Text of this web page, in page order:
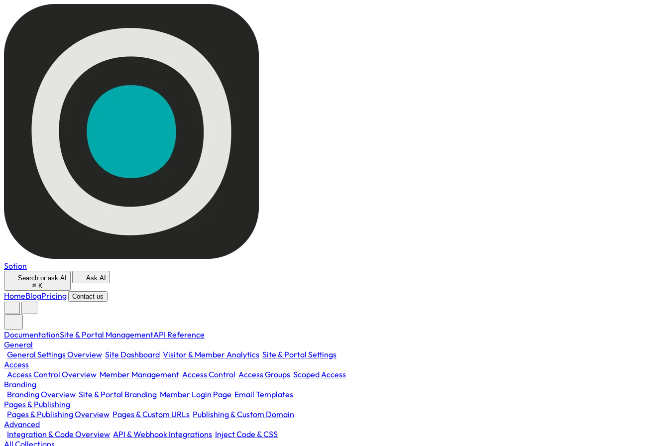
Sotion
Search or ask AI
⌘ K
Ask AI
HomeBlogPricing Contact us
DocumentationSite & Portal ManagementAPI Reference
General
General Settings Overview Site Dashboard Visitor & Member Analytics Site & Portal Settings
Access
Access Control Overview Member Management Access Control Access Groups Scoped Access
Branding
Branding Overview Site & Portal Branding Member Login Page Email Templates
Pages & Publishing
Pages & Publishing Overview Pages & Custom URLs Publishing & Custom Domain
Advanced
Integration & Code Overview API & Webhook Integrations Inject Code & CSS
All Collections